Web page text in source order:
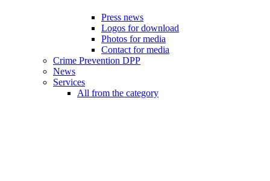
Press news
Logos for download
Photos for media
Contact for media
Crime Prevention DPP
News
Services
All from the category